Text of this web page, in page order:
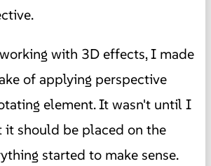
with 3D effects, I made
of applying perspective
element. It wasn't until I
it should be placed on the
started to make sense.